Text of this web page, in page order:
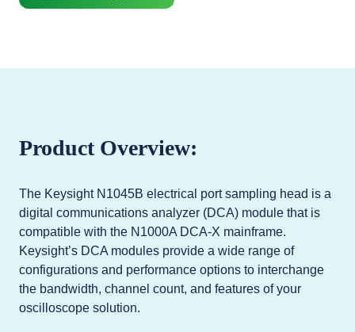
Product Overview:
The Keysight N1045B electrical port sampling head is a
digital communications analyzer (DCA) module that is
compatible with the N1000A DCA-X mainframe.
Keysight’s DCA modules provide a wide range of
configurations and performance options to interchange
the bandwidth, channel count, and features of your
oscilloscope solution.